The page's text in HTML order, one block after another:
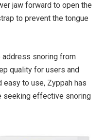
jaw forward to open the
to prevent the tongue
snoring from
quality for users and
easy to use, Zyppah has
seeking effective snoring